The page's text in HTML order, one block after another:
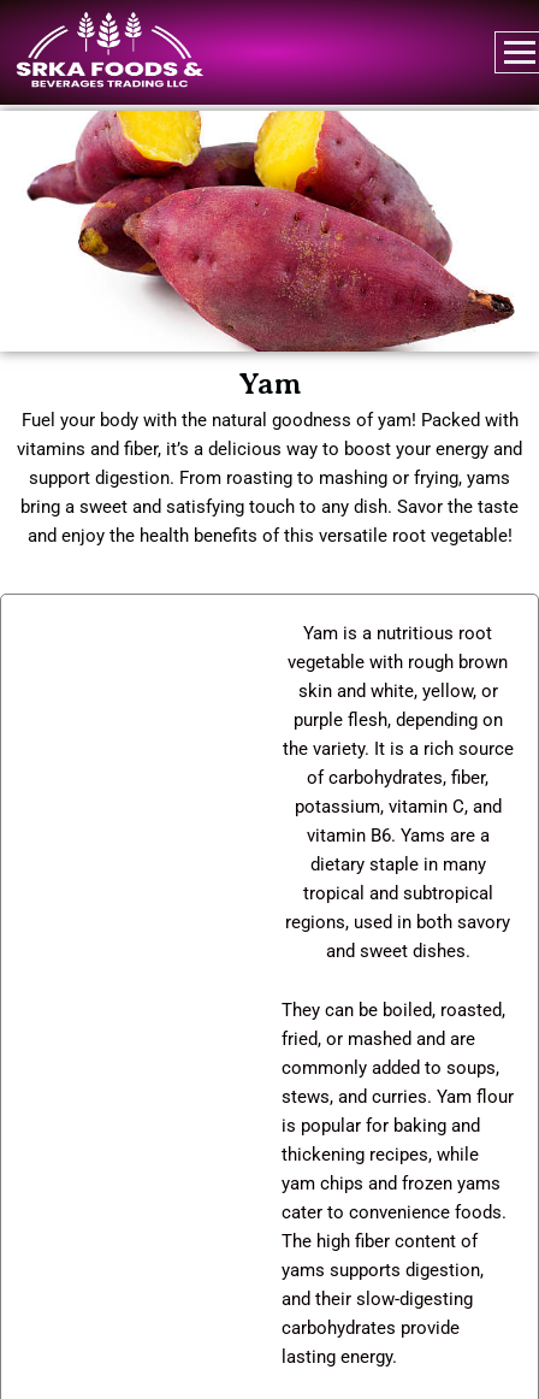
Yam
Fuel your body with the natural goodness of yam! Packed with
vitamins and fiber, it’s a delicious way to boost your energy and
support digestion. From roasting to mashing or frying, yams
bring a sweet and satisfying touch to any dish. Savor the taste
and enjoy the health benefits of this versatile root vegetable!
Yam is a nutritious root
vegetable with rough brown
skin and white, yellow, or
purple flesh, depending on
the variety. It is a rich source
of carbohydrates, fiber,
potassium, vitamin C, and
vitamin B6. Yams are a
dietary staple in many
tropical and subtropical
regions, used in both savory
and sweet dishes.
They can be boiled, roasted,
fried, or mashed and are
commonly added to soups,
stews, and curries. Yam flour
is popular for baking and
thickening recipes, while
yam chips and frozen yams
cater to convenience foods.
The high fiber content of
yams supports digestion,
and their slow-digesting
carbohydrates provide
lasting energy.